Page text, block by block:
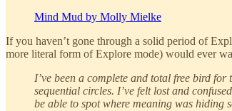
Mind Mud by Molly Mielke
If you haven’t gone through a solid period of
more literal form of Explore mode) would ever
I’ve been a complete and total free bird
sequential circles. I’ve felt lost and
be able to spot where meaning was hiding